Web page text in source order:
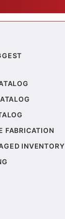
FABRICATION
INVENTORY